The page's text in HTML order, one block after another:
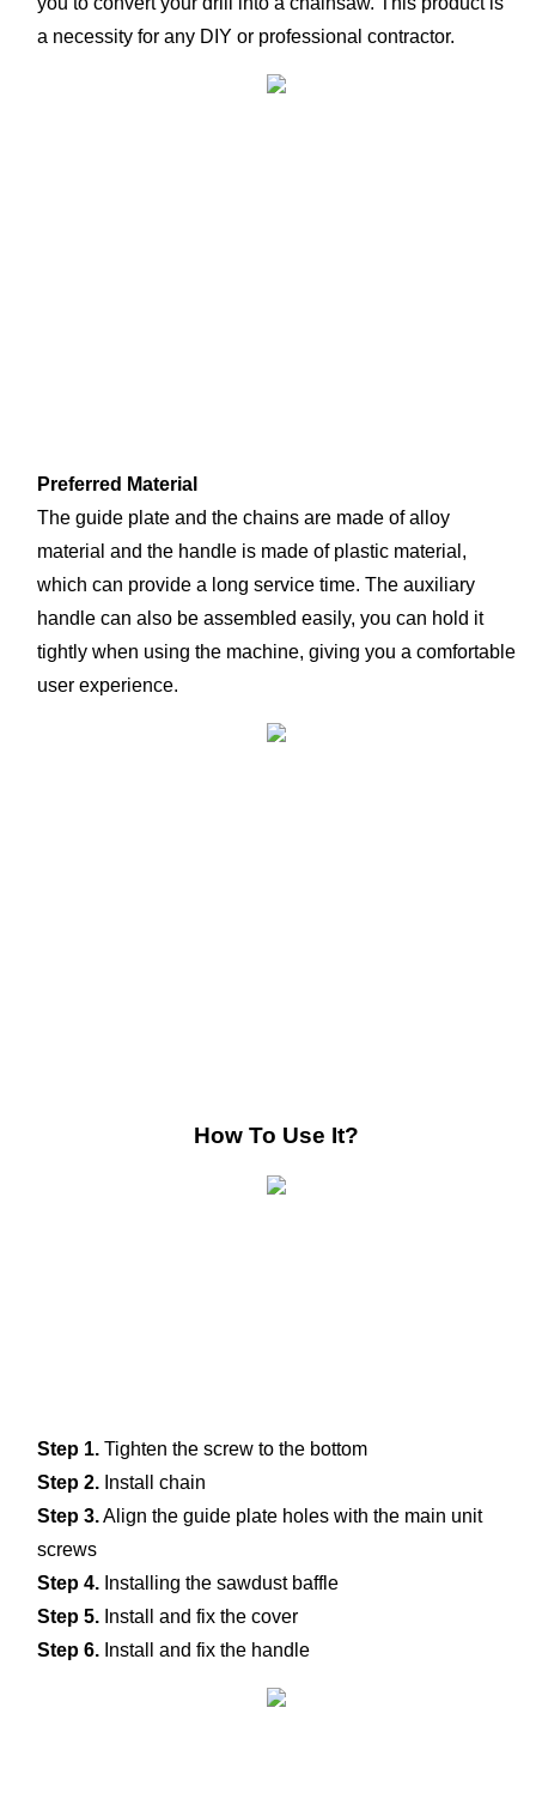
a necessity for any DIY or professional contractor.
Preferred Material
The guide plate and the chains are made of alloy
material and the handle is made of plastic material,
which can provide a long service time. The auxiliary
handle can also be assembled easily, you can hold it
tightly when using the machine, giving you a comfortable
user experience.
How To Use It?
Step 1. Tighten the screw to the bottom
Step 2. Install chain
Step 3. Align the guide plate holes with the main unit
screws
Step 4. Installing the sawdust baffle
Step 5. Install and fix the cover
Step 6. Install and fix the handle